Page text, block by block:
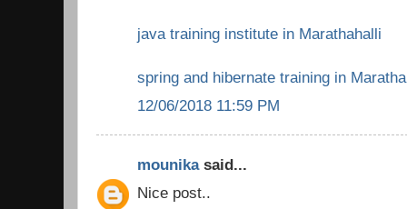
java training institute in Marathahalli
spring and hibernate training in
12/06/2018 11:59 PM
mounikasaid...
Nice post..